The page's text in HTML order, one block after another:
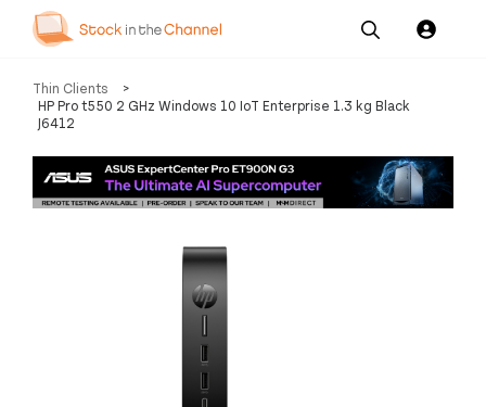
Our
Services
Pricing
Resources
Us
Thin Clients
>
HP Pro t550 2 GHz Windows 10 IoT Enterprise 1.3 kg Black
J6412